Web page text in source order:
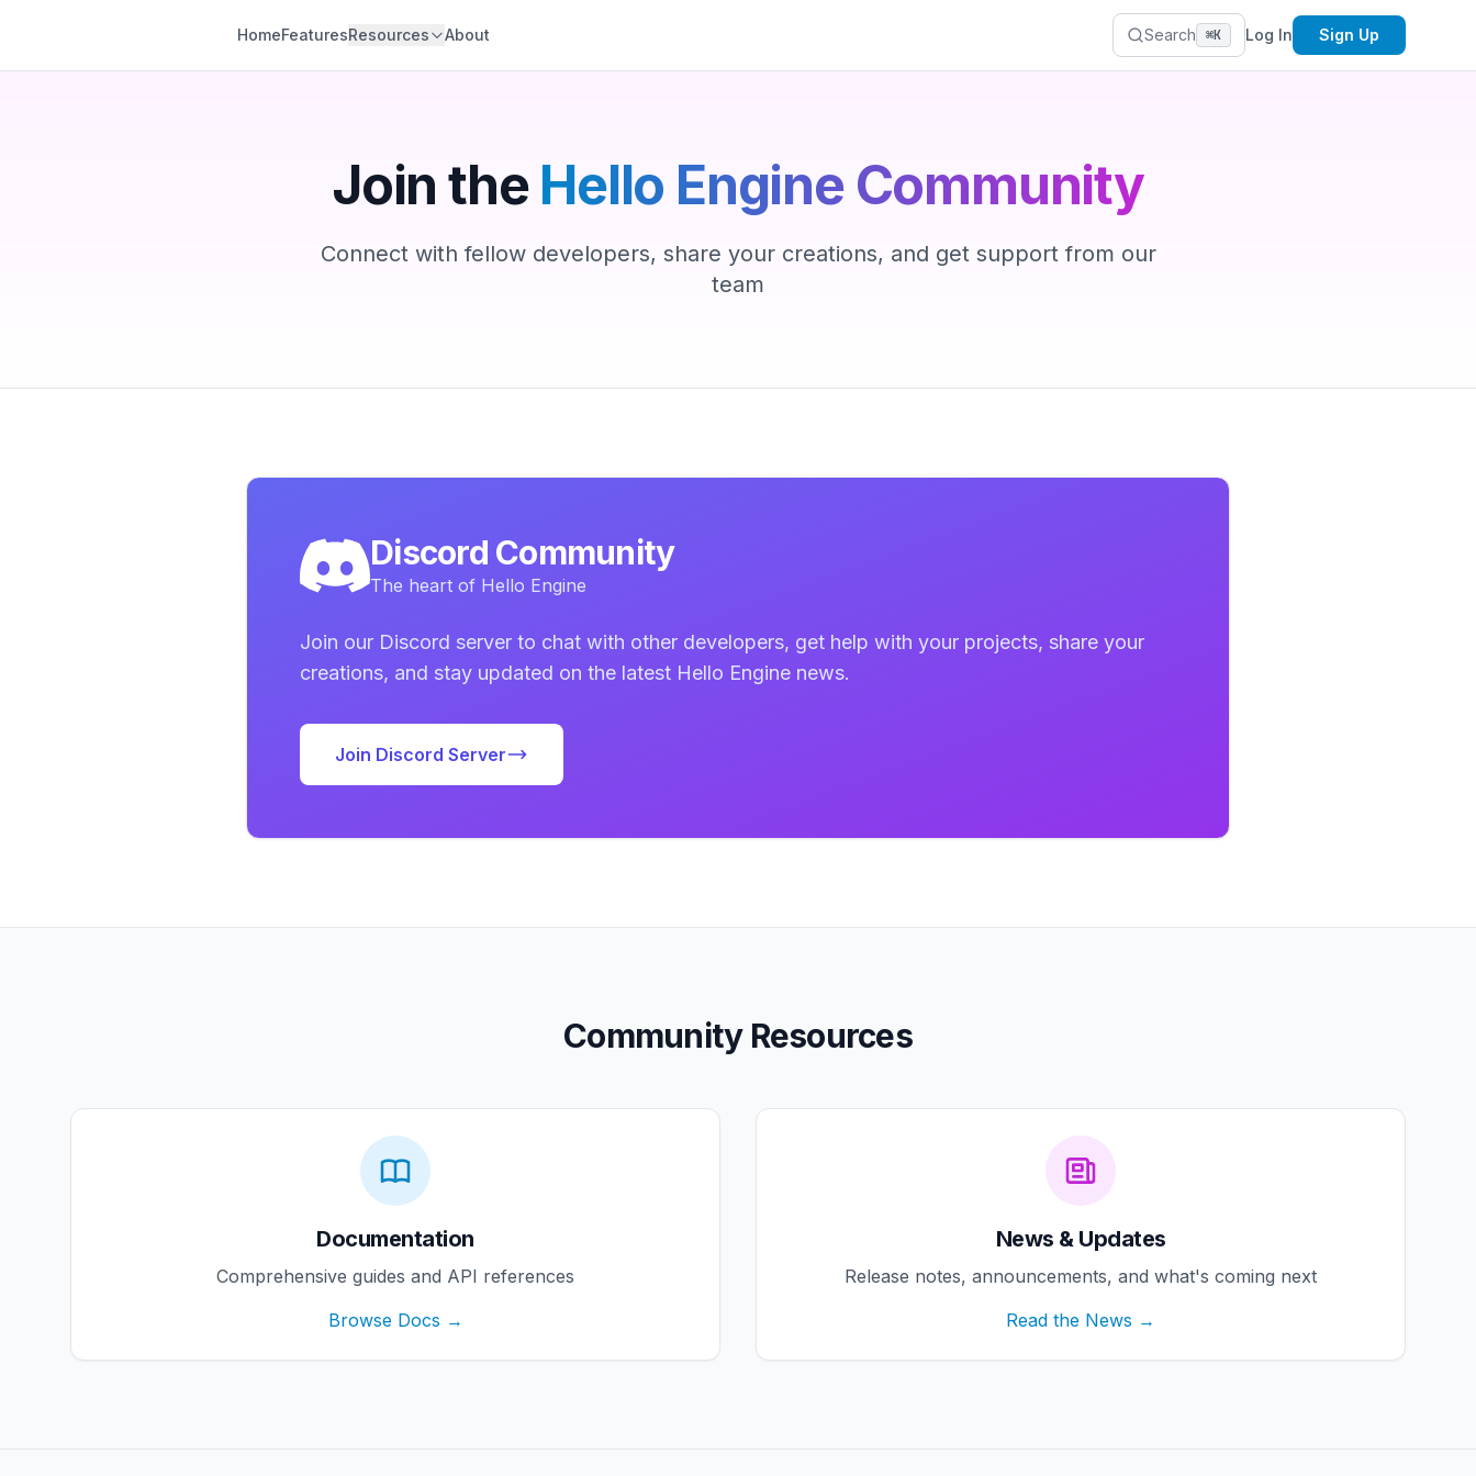
HomeFeaturesResources About Search ⌘K Log In Sign Up
Join the Hello Engine Community
Connect with fellow developers, share your creations, and get support from our
team
Discord Community
The heart of Hello Engine
Join our Discord server to chat with other developers, get help with your projects, share your
creations, and stay updated on the latest Hello Engine news.
Join Discord Server
Community Resources
Documentation
Comprehensive guides and API references
Browse Docs →
News & Updates
Release notes, announcements, and what's coming next
Read the News →